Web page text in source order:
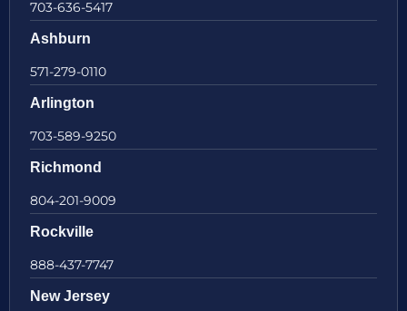
703-636-5417
Ashburn
571-279-0110
Arlington
703-589-9250
Richmond
804-201-9009
Rockville
888-437-7747
New Jersey